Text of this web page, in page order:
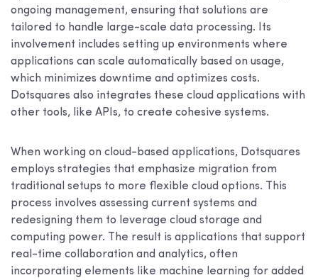
ongoing management, ensuring that solutions are
tailored to handle large-scale data processing. Its
involvement includes setting up environments where
applications can scale automatically based on usage,
which minimizes downtime and optimizes costs.
Dotsquares also integrates these cloud applications with
other tools, like APIs, to create cohesive systems.
When working on cloud-based applications, Dotsquares
employs strategies that emphasize migration from
traditional setups to more flexible cloud options. This
process involves assessing current systems and
redesigning them to leverage cloud storage and
computing power. The result is applications that support
real-time collaboration and analytics, often
incorporating elements like machine learning for added